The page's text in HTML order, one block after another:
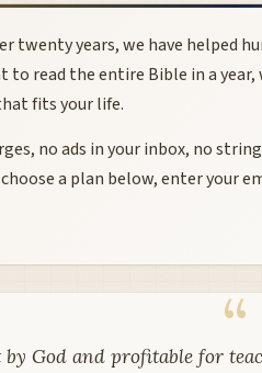
twenty years, we have helped
to read the entire Bible in a
fits your life.
no ads in your inbox, no
a plan below, enter your
by God and profitable for